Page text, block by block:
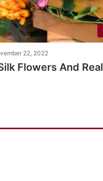
22, 2022
Flowers And Real